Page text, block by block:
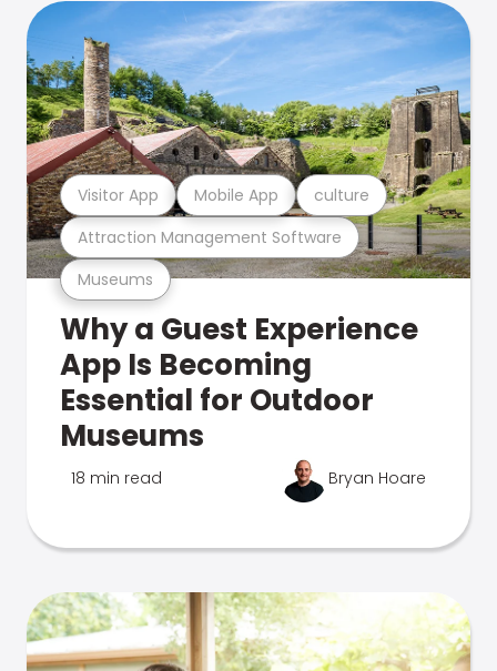
Museums
Attraction Management Software
Visitor App Mobile App culture
Why a Guest Experience
App Is Becoming
Essential for Outdoor
Museums
18 min read Bryan Hoare